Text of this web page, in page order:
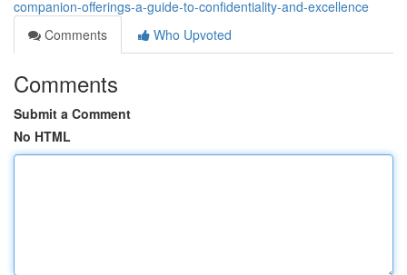
companion-offerings-a-guide-to-confidentiality-and-excellence
Comments
Who Upvoted
Comments
Submit a Comment
No HTML